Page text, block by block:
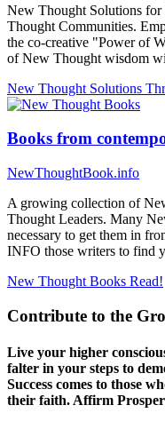
New Thought Solutions
Thought Communities.
the co-creative "Power of
of New Thought wisdom
New Thought Solutions
Books from
NewThoughtBook.info
A growing collection of
Thought Leaders. Many
necessary to get them in
INFO those writers to find
New Thought Books Read!
Contribute to the
Live your higher
falter in your steps to
Success comes to those
their faith. Affirm